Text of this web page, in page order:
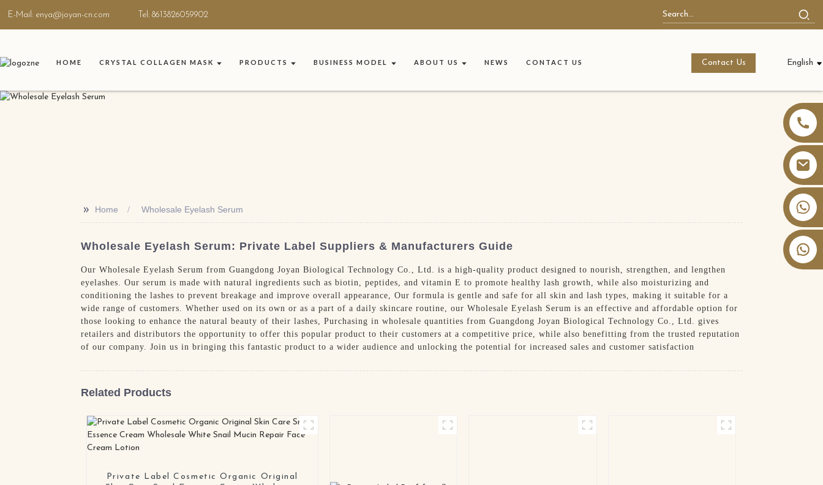
E-Mail: enya@joyan-cn.com Tel: 8613826059902
HOME CRYSTAL COLLAGEN MASK PRODUCTS BUSINESS MODEL ABOUT US NEWS CONTACT US Contact Us English
>> Home Wholesale Eyelash Serum
Wholesale Eyelash Serum: Private Label Suppliers & Manufacturers Guide
Our Wholesale Eyelash Serum from Guangdong Joyan Biological Technology Co., Ltd. is a high-quality product designed to nourish, strengthen, and lengthen
eyelashes. Our serum is made with natural ingredients such as biotin, peptides, and vitamin E to promote healthy lash growth, while also moisturizing and
conditioning the lashes to prevent breakage and improve overall appearance, Our formula is gentle and safe for all skin and lash types, making it suitable for a
wide range of customers. Whether used on its own or as a part of a daily skincare routine, our Wholesale Eyelash Serum is an effective and affordable option for
those looking to enhance the natural beauty of their lashes, Purchasing in wholesale quantities from Guangdong Joyan Biological Technology Co., Ltd. gives
retailers and distributors the opportunity to offer this popular product to their customers at a competitive price, while also benefitting from the trusted reputation
of our company. Join us in bringing this fantastic product to a wider audience and unlocking the potential for increased sales and customer satisfaction
Related Products
Private Label Cosmetic Organic Original